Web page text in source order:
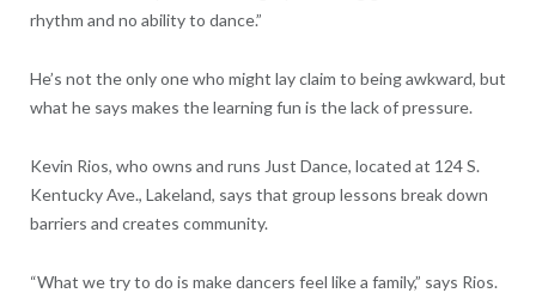
rhythm and no ability to dance.”
He’s not the only one who might lay claim to being awkward, but
what he says makes the learning fun is the lack of pressure.
Kevin Rios, who owns and runs Just Dance, located at 124 S.
Kentucky Ave., Lakeland, says that group lessons break down
barriers and creates community.
“What we try to do is make dancers feel like a family,” says Rios.